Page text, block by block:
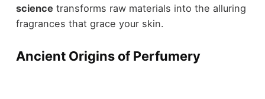
science transforms raw materials into the alluring
fragrances that grace your skin.
Ancient Origins of Perfumery